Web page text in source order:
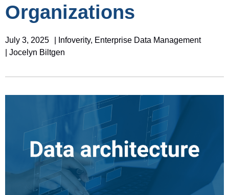
Organizations
July 3, 2025 Infoverity, Enterprise Data Management
| Jocelyn Biltgen